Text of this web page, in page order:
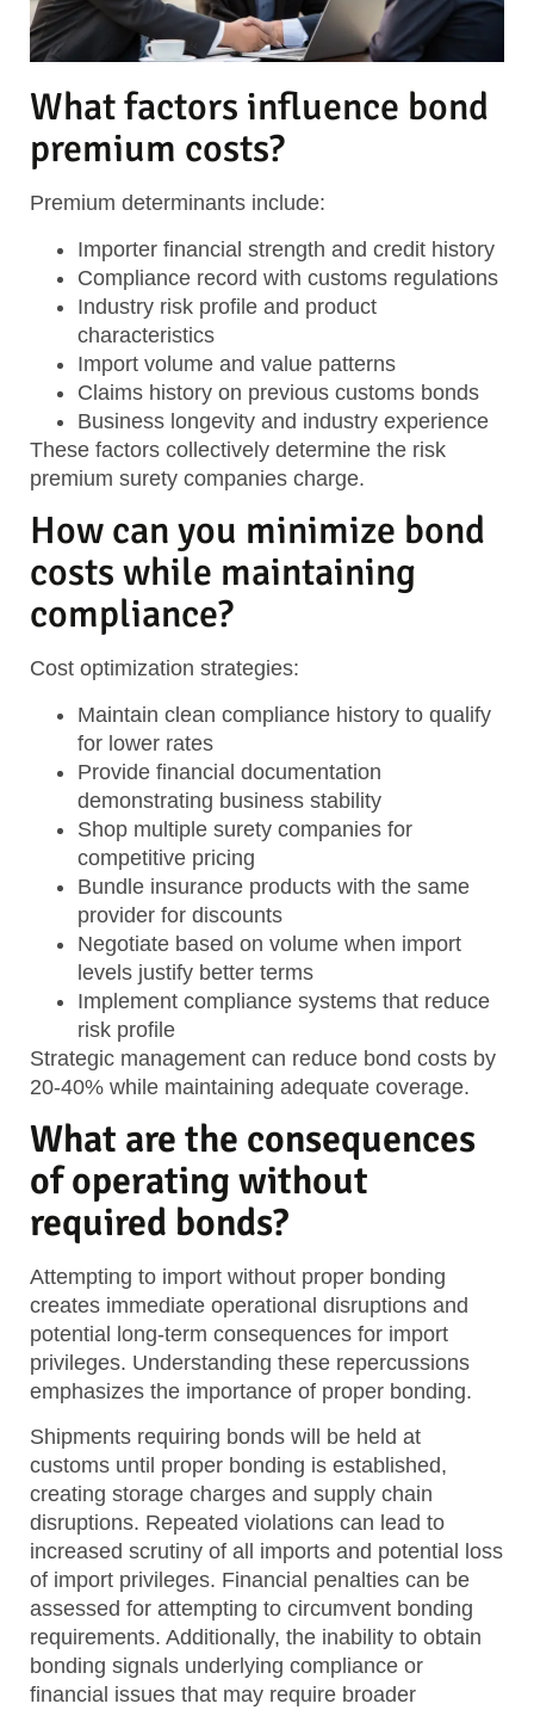
What factors influence bond
premium costs?
Premium determinants include:
Importer financial strength and credit history
Compliance record with customs regulations
Industry risk profile and product
characteristics
Import volume and value patterns
Claims history on previous customs bonds
Business longevity and industry experience
These factors collectively determine the risk
premium surety companies charge.
How can you minimize bond
costs while maintaining
compliance?
Cost optimization strategies:
Maintain clean compliance history to qualify
for lower rates
Provide financial documentation
demonstrating business stability
Shop multiple surety companies for
competitive pricing
Bundle insurance products with the same
provider for discounts
Negotiate based on volume when import
levels justify better terms
Implement compliance systems that reduce
risk profile
Strategic management can reduce bond costs by
20-40% while maintaining adequate coverage.
What are the consequences
of operating without
required bonds?
Attempting to import without proper bonding
creates immediate operational disruptions and
potential long-term consequences for import
privileges. Understanding these repercussions
emphasizes the importance of proper bonding.
Shipments requiring bonds will be held at
customs until proper bonding is established,
creating storage charges and supply chain
disruptions. Repeated violations can lead to
increased scrutiny of all imports and potential loss
of import privileges. Financial penalties can be
assessed for attempting to circumvent bonding
requirements. Additionally, the inability to obtain
bonding signals underlying compliance or
financial issues that may require broader